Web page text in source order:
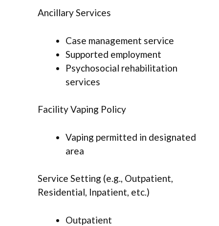
Ancillary Services
Case management service
Supported employment
Psychosocial rehabilitation
services
Facility Vaping Policy
Vaping permitted in designated
area
Service Setting (e.g., Outpatient,
Residential, Inpatient, etc.)
Outpatient